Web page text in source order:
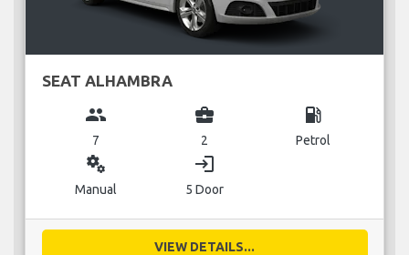
SEAT ALHAMBRA
group
7
business_center
2
local_gas_station
Petrol
miscellaneous_services
Manual
login
5 Door
VIEW DETAILS...